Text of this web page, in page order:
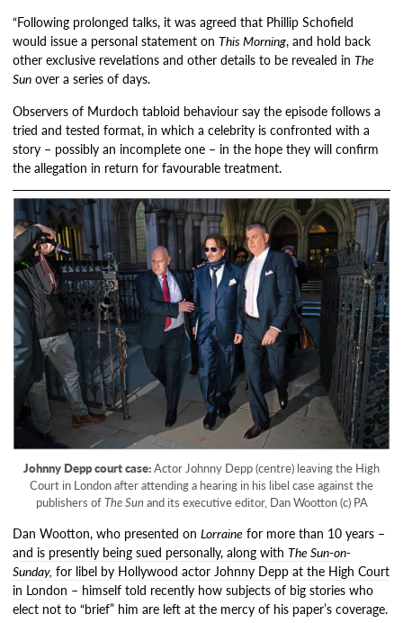
“Following prolonged talks, it was agreed that Phillip Schofield
would issue a personal statement onThis Morning, and hold back
other exclusive revelations and other details to be revealed inThe
Sun over a series of days.
Observers of Murdoch tabloid behaviour say the episode follows a
tried and tested format, in which a celebrity is confronted with a
story – possibly an incomplete one – in the hope they will confirm
the allegation in return for favourable treatment.
Johnny Depp court case:Actor Johnny Depp (centre) leaving the High
Court in London after attending a hearing in his libel case against the
publishers ofThe Sun and its executive editor, Dan Wootton (c) PA
Dan Wootton, who presented onLorraine for more than 10 years –
and is presently being sued personally, along withThe Sun-on-
Sunday, for libel by Hollywood actor Johnny Depp at the High Court
in London – himself told recently how subjects of big stories who
elect not to “brief” him are left at the mercy of his paper’s coverage.